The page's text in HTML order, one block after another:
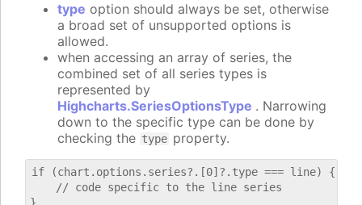
type option should always be set, otherwise
a broad set of unsupported options is
allowed.
when accessing an array of series, the
combined set of all series types is
represented by
Highcharts.SeriesOptionsType . Narrowing
down to the specific type can be done by
checking the type property.
if (chart.options.series?.[0]?.type === line) {
    // code specific to the line series